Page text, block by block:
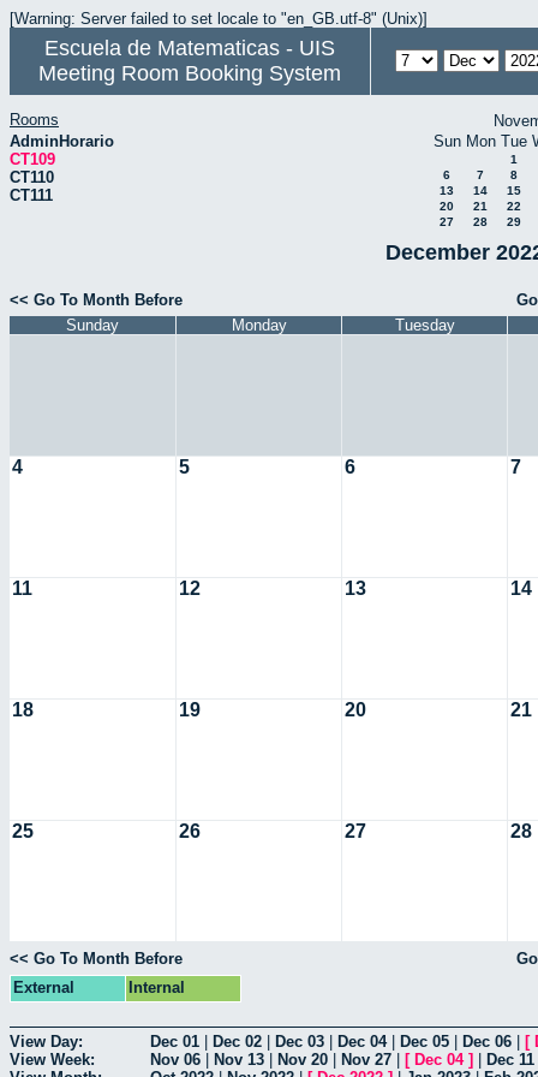
[Warning: Server failed to set locale to "en_GB.utf-8" (Unix)]
Escuela de Matematicas - UIS
Meeting Room Booking System
Rooms
AdminHorario
CT109
CT110
CT111
Sun Mon Tue
1
6
7
8
13
14
15
20
21
22
27
28 29
December
<< Go To Month Before
Sunday
Monday Tuesday
4 5 6 7
11 12 13 14
18 19 20 21
25 26 27 28
<< Go To Month Before
External
Internal
View Day: Dec 01 Dec 02 Dec 03 Dec 04| Dec 05 Dec 06 [
View Week:
Nov 06 Nov 13 Nov 20 Nov 27 [ Dec 04] Dec 11